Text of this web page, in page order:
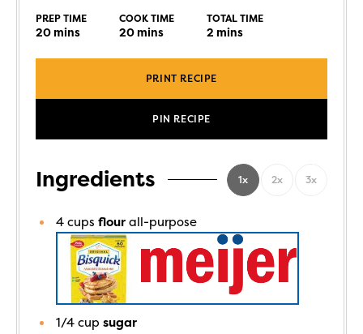
PREP TIME
20mins
COOK TIME
20mins
TOTAL TIME
2 mins
PRINT RECIPE
PIN RECIPE
Ingredients 1x 2x 3x
4 cups flour all-purpose
1/4 cup sugar